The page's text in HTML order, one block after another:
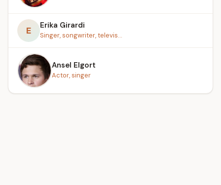
E Erika Girardi
Singer, songwriter, televis...
Ansel Elgort
Actor, singer